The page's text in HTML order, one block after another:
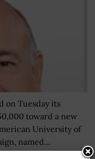
on Tuesday its
toward a new
University of
named...